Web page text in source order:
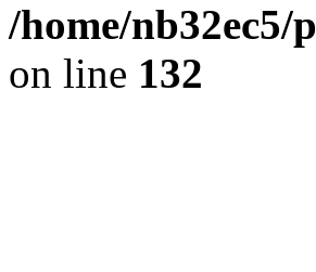
/home/
on line 132